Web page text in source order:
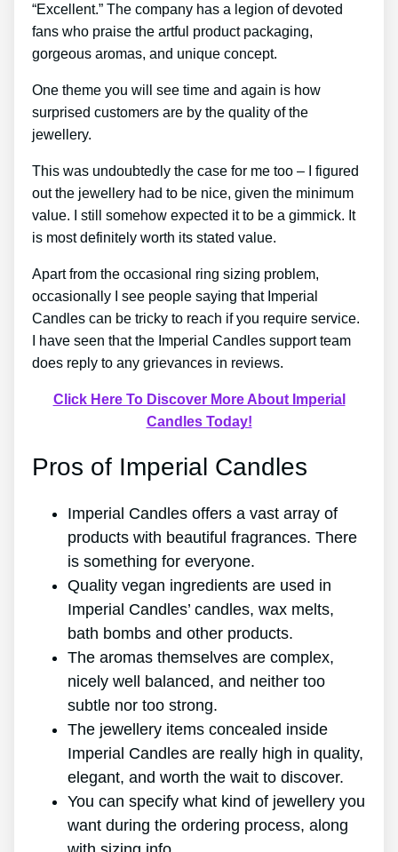
“Excellent.” The company has a legion of devoted
fans who praise the artful product packaging,
gorgeous aromas, and unique concept.
One theme you will see time and again is how
surprised customers are by the quality of the
jewellery.
This was undoubtedly the case for me too – I figured
out the jewellery had to be nice, given the minimum
value. I still somehow expected it to be a gimmick. It
is most definitely worth its stated value.
Apart from the occasional ring sizing problem,
occasionally I see people saying that Imperial
Candles can be tricky to reach if you require service.
I have seen that the Imperial Candles support team
does reply to any grievances in reviews.
Click Here To Discover More About Imperial
Candles Today!
Pros of Imperial Candles
Imperial Candles offers a vast array of
products with beautiful fragrances. There
is something for everyone.
Quality vegan ingredients are used in
Imperial Candles’ candles, wax melts,
bath bombs and other products.
The aromas themselves are complex,
nicely well balanced, and neither too
subtle nor too strong.
The jewellery items concealed inside
Imperial Candles are really high in quality,
elegant, and worth the wait to discover.
You can specify what kind of jewellery you
want during the ordering process, along